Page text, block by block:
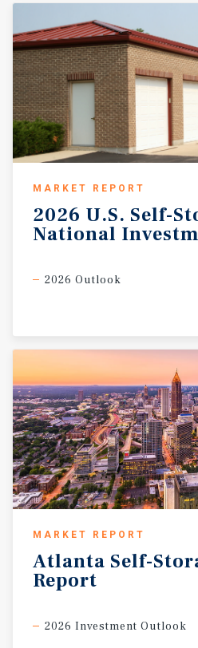
MARKET REPORT
2026 U.S. Self-
National
2026 Outlook
MARKET REPORT
Atlanta Self-
Report
2026 Investment Outlook